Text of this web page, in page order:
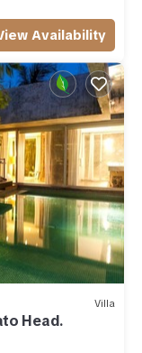
Availability
Villa
Head.